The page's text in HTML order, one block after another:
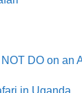
DO on an